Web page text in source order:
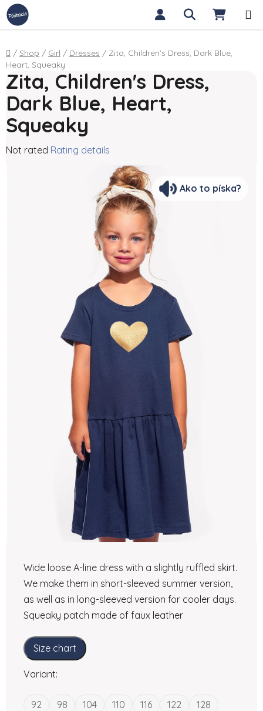
Skip to content Search
Home
/ Shop / Girl / Dresses / Zita, Children's Dress, Dark Blue,
Heart, Squeaky
Wide loose A-line dress with a slightly ruffled skirt.
We make them in short-sleeved summer version,
as well as in long-sleeved version for cooler days.
Squeaky patch made of faux leather
Size chart
Variant:
92 98 104 110 116 122
128
Zita, Children's Dress,
Dark Blue, Heart,
Squeaky
The average product rating is 0,0 out of 5 stars.
Not rated Rating details
Ako to píska?